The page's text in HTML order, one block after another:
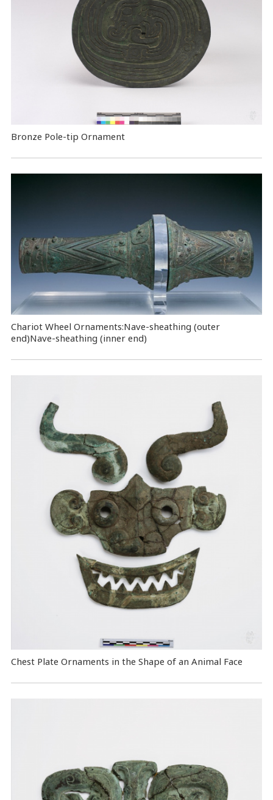
Bronze Pole-tip Ornament
Chariot Wheel Ornaments:Nave-sheathing (outer
end)Nave-sheathing (inner end)
Chest Plate Ornaments in the Shape of an Animal Face